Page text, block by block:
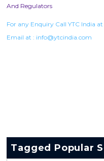
And Regulators
For any Enquiry Call YTC India
Email at : info@ytcindia.com
Tagged Popular